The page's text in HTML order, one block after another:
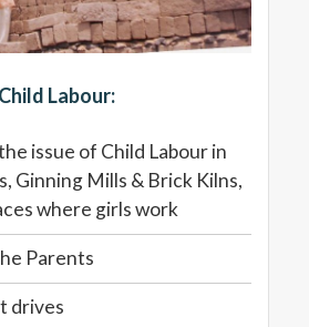
Labour:
issue of Child Labour in
Ginning Mills & Brick Kilns,
where girls work
Parents
drives